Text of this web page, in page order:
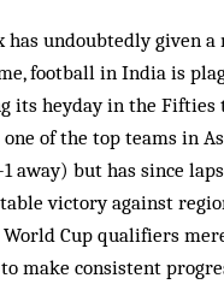
undoubtedly given a
foot­ball in India is
its heyday in the Fifties
of the top teams in
away) but has since
victory against
World Cup qualifiers
make consistent